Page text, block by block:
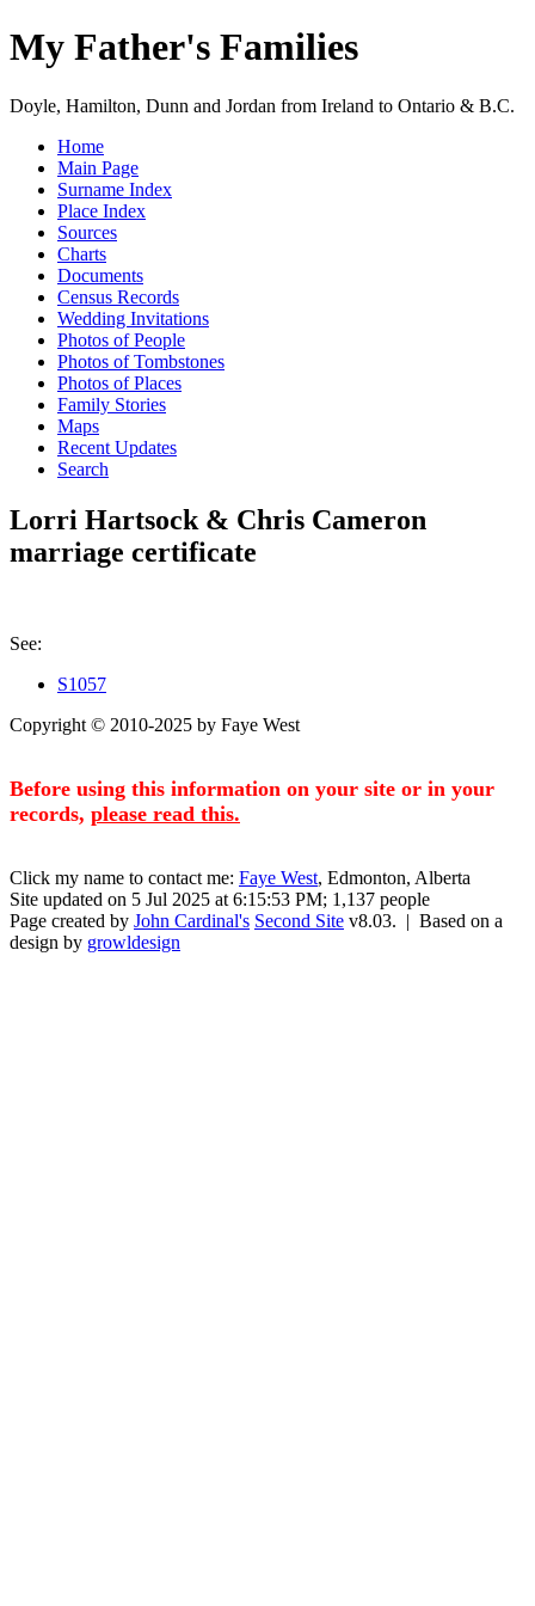
My Father's Families
Doyle, Hamilton, Dunn and Jordan from Ireland to Ontario & B.C.
Home
Main Page
Surname Index
Place Index
Sources
Charts
Documents
Census Records
Wedding Invitations
Photos of People
Photos of Tombstones
Photos of Places
Family Stories
Maps
Recent Updates
Search
Lorri Hartsock & Chris Cameron
marriage certificate
See:
S1057
Copyright © 2010-2025 by Faye West
Before using this information on your site or in your
records, please read this.
Click my name to contact me: Faye West, Edmonton, Alberta
Site updated on 5 Jul 2025 at 6:15:53 PM; 1,137 people
Page created by John Cardinal's Second Site v8.03. | Based on a
design by growldesign